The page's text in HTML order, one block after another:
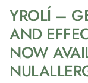
YROLÍ –
AND
NOW